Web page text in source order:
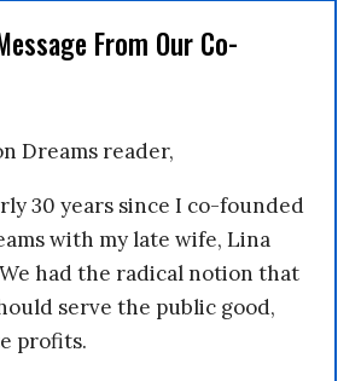
From Our Co-
Dreams reader,
30 years since I co-founded
with my late wife, Lina
had the radical notion that
serve the public good,
profits.